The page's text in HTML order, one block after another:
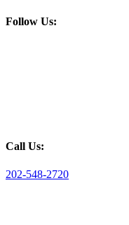
Follow Us:
Call Us:
202-548-2720